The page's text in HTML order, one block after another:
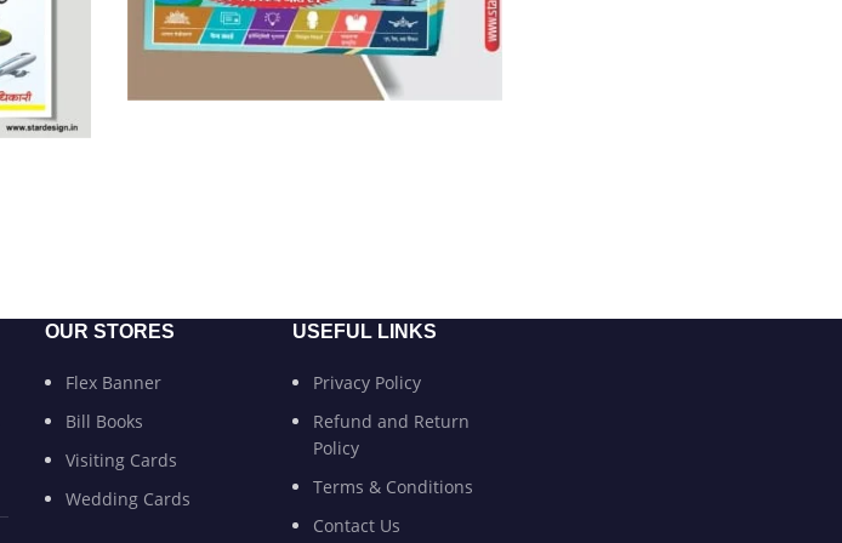
OUR STORES
Flex Banner
Bill Books
Visiting Cards
Wedding Cards
USEFUL LINKS
Privacy Policy
Refund and Return
Policy
Terms & Conditions
Contact Us